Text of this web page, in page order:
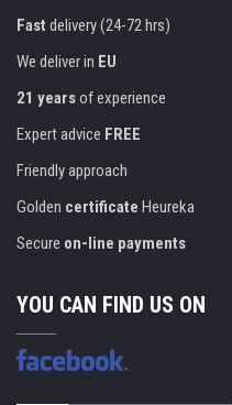
Fast delivery (24-72 hrs)
We deliver in EU
21 yearsof experience
Expert advice FREE
Friendly approach
Golden certificate Heureka
Secure on-line payments
YOU CAN FIND US ON